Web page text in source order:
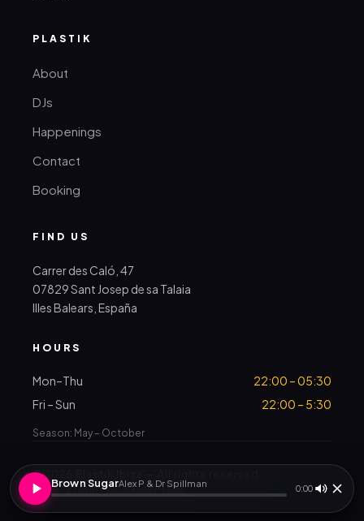
PLASTIK
About
DJs
Happenings
Contact
Booking
FIND US
Carrer des Caló, 47
07829 Sant Josep de sa Talaia
Illes Balears, España
HOURS
Mon–Thu
22:00 – 05:30
Fri – Sun
22:00 – 5:30
Season: May – October
© 2026 Plastik Ibiza — All rights reserved
PrivacyTermsCookies Press
Brown SugarAlex P & Dr Spillman 0:00